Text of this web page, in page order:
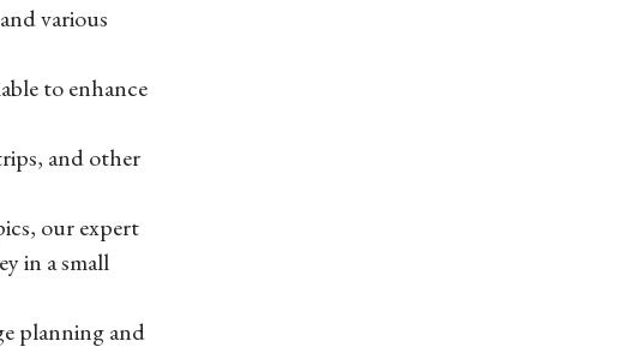
various
to enhance
and other
our expert
in a small
planning and